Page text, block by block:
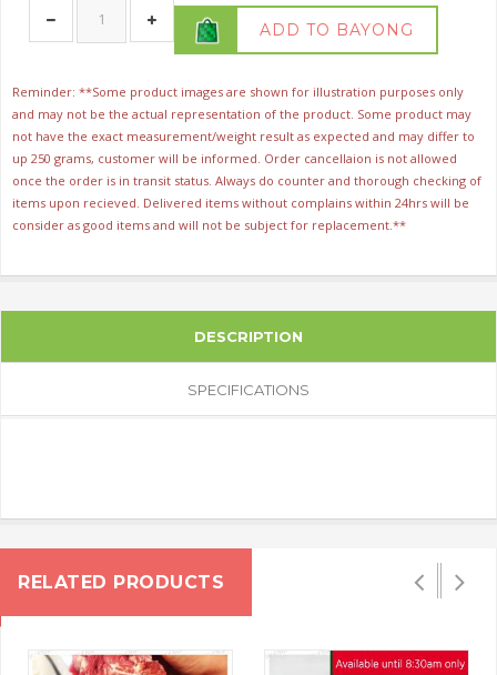
ADD TO BAYONG
Reminder: **Some product images are shown for illustration purposes only
and may not be the actual representation of the product. Some product may
not have the exact measurement/weight result as expected and may differ to
up 250 grams, customer will be informed. Order cancellaion is not allowed
once the order is in transit status. Always do counter and thorough checking of
items upon recieved. Delivered items without complains within 24hrs will be
consider as good items and will not be subject for replacement.**
DESCRIPTION
SPECIFICATIONS
RELATED PRODUCTS